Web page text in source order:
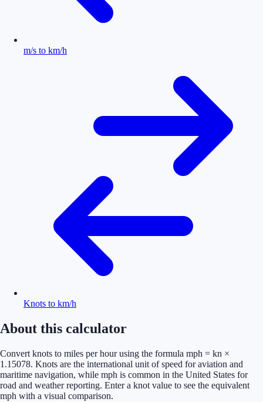
m/s to km/h
Knots to km/h
About this calculator
Convert knots to miles per hour using the formula mph = kn ×
1.15078. Knots are the international unit of speed for aviation and
maritime navigation, while mph is common in the United States for
road and weather reporting. Enter a knot value to see the equivalent
mph with a visual comparison.